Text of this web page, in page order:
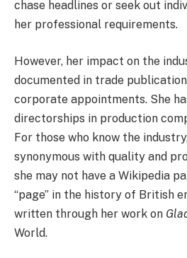
chase headlines or seek out
her professional requirements.
However, her impact on the
documented in trade
corporate appointments. She
directorships in production
For those who know the
synonymous with quality and
she may not have a Wikipedia
“page” in the history of British
written through her work on
World.